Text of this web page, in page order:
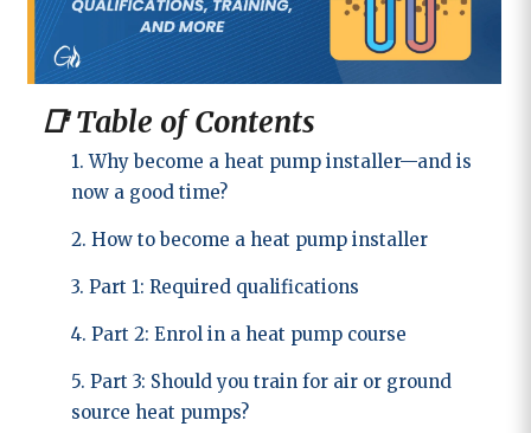
📑 Table of Contents
1. Why become a heat pump installer—and is
now a good time?
2. How to become a heat pump installer
3. Part 1: Required qualifications
4. Part 2: Enrol in a heat pump course
5. Part 3: Should you train for air or ground
source heat pumps?